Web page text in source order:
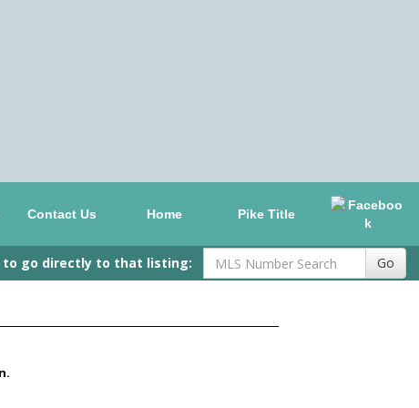
Contact Us Home Pike Title
to go directly to that listing: Go